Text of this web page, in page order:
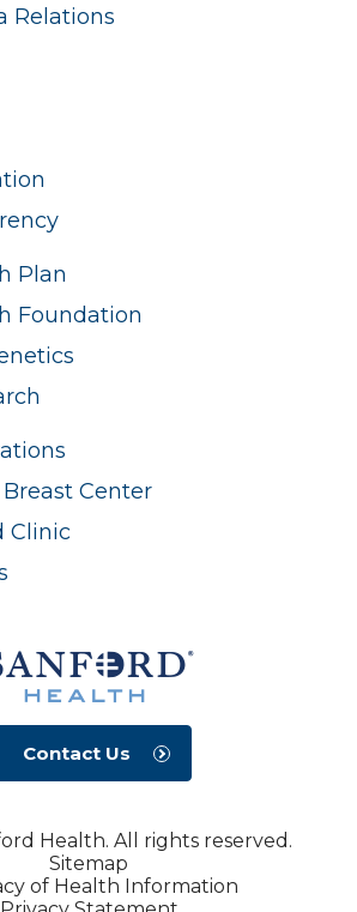
Relations
Plan
Foundation
Center
Clinic
Contact Us
Health. All rights reserved.
Sitemap
of Health Information